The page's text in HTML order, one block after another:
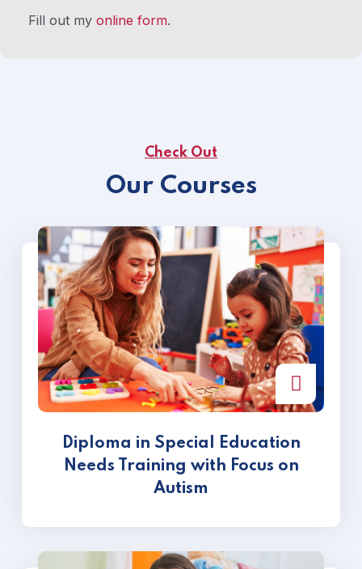
Fill out my online form.
Check Out
Our Courses
Diploma in Special Education
Needs Training with Focus on
Autism